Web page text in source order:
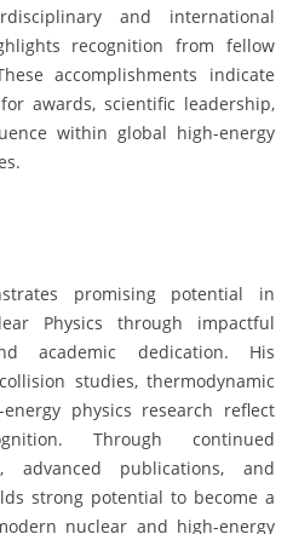
and international
recognition from fellow
accomplishments indicate
awards, scientific leadership,
within global high-energy
promising potential in
Physics through impactful
academic dedication. His
studies, thermodynamic
physics research reflect
Through continued
advanced publications, and
strong potential to become a
nuclear and high-energy